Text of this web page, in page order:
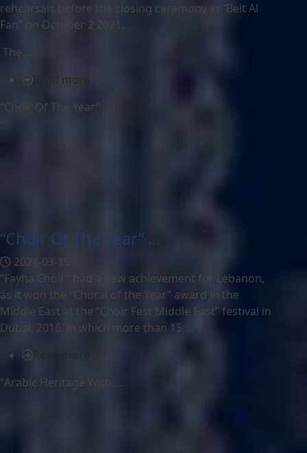
rehearsals before the closing ceremony in “Beit Al
Fan” on October 2 2021.
The ...
Read more
“Choir Of The Year” ...
“Choir Of The Year” ...
2024-03-15
“Fayha Choir” had a new achievement for Lebanon,
as it won the “Choral of the Year” award in the
Middle East at the “Choir Fest Middle East” festival in
Dubai, 2016, in which more than 15 ...
Read more
"Arabic Heritage With ...